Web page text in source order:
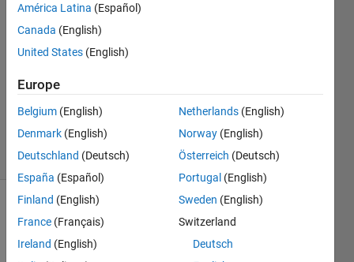
Ahmad
1 Jan
1 Answer
Updated
37 Views
(30 days)
América Latina (Español)
Canada (English)
United States (English)
Europe
Belgium (English)
Denmark (English)
Deutschland (Deutsch)
España (Español)
Finland (English)
France (Français)
Ireland (English)
Netherlands (English)
Norway (English)
Österreich (Deutsch)
Portugal (English)
Sweden (English)
Switzerland
Deutsch